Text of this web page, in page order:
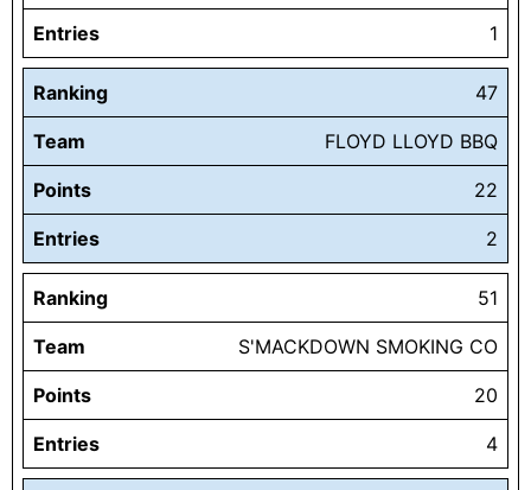
Entries 1
Ranking 47
Team FLOYD LLOYD BBQ
Points 22
Entries 2
Ranking 51
Team S'MACKDOWN SMOKING CO
Points 20
Entries 4